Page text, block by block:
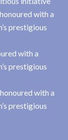
with a
prestigious
with a
prestigious
with a
prestigious